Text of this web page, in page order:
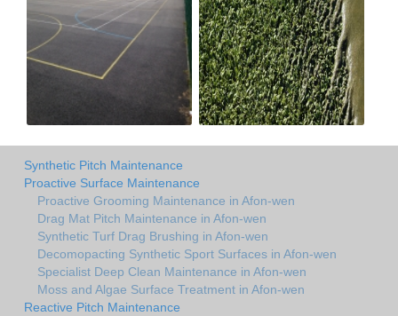
Synthetic Pitch Maintenance
Proactive Surface Maintenance
Proactive Grooming Maintenance in Afon-wen
Drag Mat Pitch Maintenance in Afon-wen
Synthetic Turf Drag Brushing in Afon-wen
Decomopacting Synthetic Sport Surfaces in Afon-wen
Specialist Deep Clean Maintenance in Afon-wen
Moss and Algae Surface Treatment in Afon-wen
Reactive Pitch Maintenance